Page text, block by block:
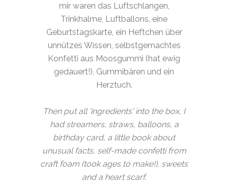
mir waren das Luftschlangen,
Trinkhalme, Luftballons, eine
Geburtstagskarte, ein Heftchen über
unnützes Wissen, selbstgemachtes
Konfetti aus Moosgummi (hat ewig
gedauert!), Gummibären und ein
Herztuch.
Then put all 'ingredients' into the box, I
had streamers, straws, balloons, a
birthday card, a little book about
unusual facts, self-made confetti from
craft foam (took ages to make!), sweets
and a heart scarf.